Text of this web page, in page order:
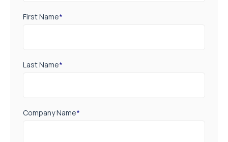
First Name*
Last Name*
Company Name*